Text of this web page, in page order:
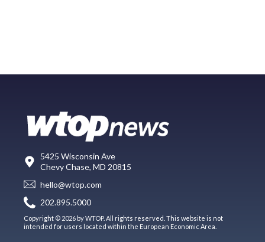
5425 Wisconsin Ave
Chevy Chase, MD 20815
hello@wtop.com
202.895.5000
Copyright © 2026 by WTOP. All rights reserved. This website is not
intended for users located within the European Economic Area.